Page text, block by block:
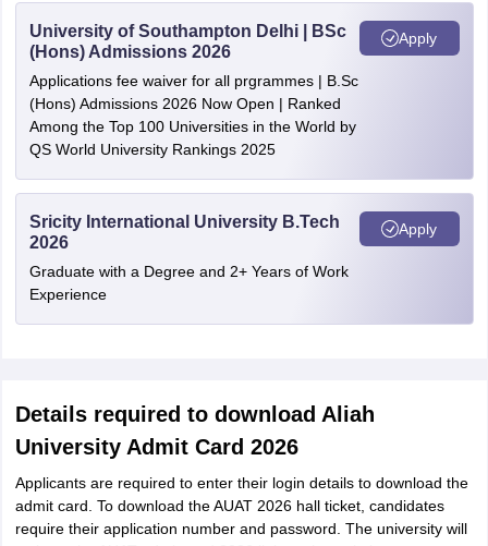
University of Southampton Delhi | BSc
(Hons) Admissions 2026
Applications fee waiver for all prgrammes | B.Sc
(Hons) Admissions 2026 Now Open | Ranked
Among the Top 100 Universities in the World by
QS World University Rankings 2025
Apply
Sricity International University B.Tech
2026
Graduate with a Degree and 2+ Years of Work
Experience
Apply
Details required to download Aliah
University Admit Card 2026
Applicants are required to enter their login details to download the
admit card. To download the AUAT 2026 hall ticket, candidates
require their application number and password. The university will